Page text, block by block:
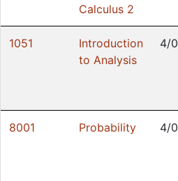
Calculus 2
1051
Introduction
to Analysis
4/0
8001 Probability 4/0